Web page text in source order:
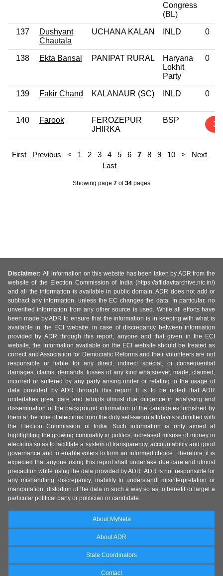
Congress
(BL)
137
Dushyant
Chautala
UCHANA KALAN INLD 0
138 Ekta Bansal PANIPAT RURAL
Haryana
Lokhit
Party
0
139 Fakir Chand KALANAUR (SC) INLD 0
140 Farook
FEROZEPUR
JHIRKA
BSP 3
First Previous < 1 2 3 4 5 6 7 8 9 10 > Next
Last
Showing page 7 of34 pages
Disclaimer: All information on this website has been taken by ADR from the
website of the Election Commission of India (https://affidavitarchive.nic.in/)
and all the information is available in public domain. ADR does not add or
subtract any information, unless the EC changes the data. In particular, no
unverified information from any other source is used. While all efforts have
been made by ADR to ensure that the information is in keeping with what is
available in the ECI website, in case of discrepancy between information
provided by ADR through this report, anyone and that given in the ECI
website, the information available on the ECI website should be treated as
correct and Association for Democratic Reforms and their volunteers are not
responsible or liable for any direct, indirect special, or consequential
damages, claims, demands, losses of any kind whatsoever, made, claimed,
incurred or suffered by any party arising under or relating to the usage of
data provided by ADR through this report. It is to be noted that ADR
undertakes great care and adopts utmost due diligence in analysing and
dissemination of the background information of the candidates furnished by
them at the time of elections from the duly self-sworn affidavits submitted with
the Election Commission of India. Such information is only aimed at
highlighting the growing criminality in politics, increased misuse of money in
elections so as to facilitate a system of transparency, accountability and good
governance and to enable voters to form an informed choice. Therefore, it is
expected that anyone using this report shall undertake due care and utmost
precaution while using the data provided by ADR. ADR is not responsible for
any mishandling, discrepancy, inability to understand, misinterpretation or
manipulation, distortion of the data in such a way so as to benefit or target a
particular political party or politician or candidate.
About MyNeta
About ADR
State Coordinators
Contact